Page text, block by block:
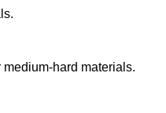
hard materials.